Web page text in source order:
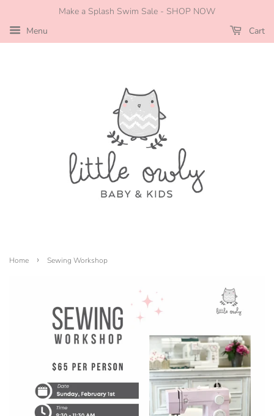
Make a Splash Swim Sale - SHOP NOW
Menu
Cart
Home › Sewing Workshop